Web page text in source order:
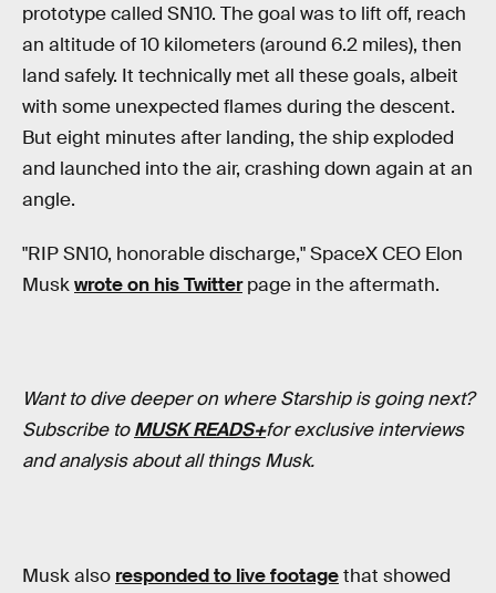
prototype called SN10. The goal was to lift off, reach
an altitude of 10 kilometers (around 6.2 miles), then
land safely. It technically met all these goals, albeit
with some unexpected flames during the descent.
But eight minutes after landing, the ship exploded
and launched into the air, crashing down again at an
angle.
"RIP SN10, honorable discharge," SpaceX CEO Elon
Muskwrote on his Twitterpage in the aftermath.
Want to dive deeper on where Starship is going next?
Subscribe toMUSK READS+for exclusive interviews
and analysis about all things Musk.
Musk also responded to live footagethat showed